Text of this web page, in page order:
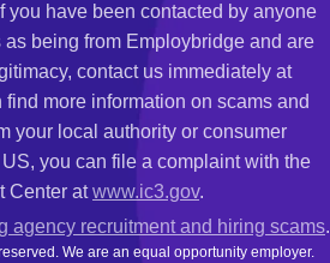
you have been contacted by anyone
being from Employbridge and are
contact us immediately at
more information on scams and
your local authority or consumer
you can file a complaint with the
Center atwww.ic3.gov.
agency recruitment and hiring scams.
We are an equal opportunity employer.